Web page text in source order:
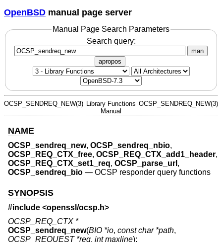
OpenBSD manual page server
Manual Page Search Parameters
Search query:
man
apropos
OCSP_SENDREQ_NEW(3)
Library Functions
Manual
OCSP_SENDREQ_NEW(3)
NAME
OCSP_sendreq_new, OCSP_sendreq_nbio,
OCSP_REQ_CTX_free, OCSP_REQ_CTX_add1_header,
OCSP_REQ_CTX_set1_req, OCSP_parse_url ,
OCSP_sendreq_bio — OCSP responder query functions
SYNOPSIS
#include <openssl/ocsp.h>
OCSP_REQ_CTX *
OCSP_sendreq_new(BIO *io, const char *path,
OCSP_REQUEST *req, int maxline);